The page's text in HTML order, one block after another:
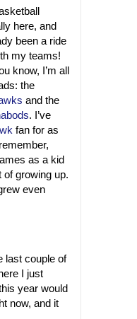
here, and
been a ride
my teams!
know, I’m all
the
and the
. I’ve
fan for as
as a kid
of growing up.
even
last couple of
I just
year would
now, and it